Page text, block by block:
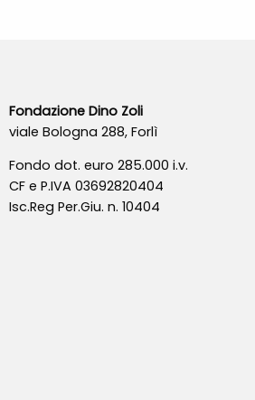
Fondazione Dino Zoli
viale Bologna 288, Forlì
Fondo dot. euro 285.000 i.v.
CF e P.IVA 03692820404
Isc.Reg Per.Giu. n. 10404